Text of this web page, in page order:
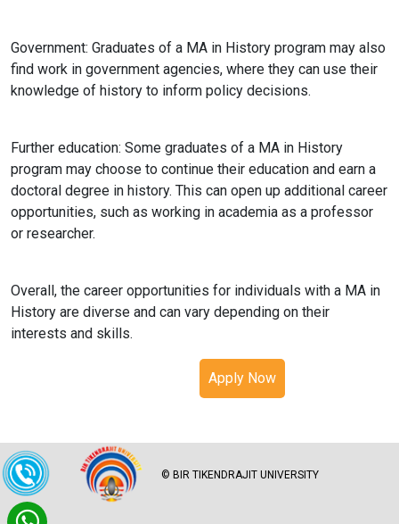
Government: Graduates of a MA in History program may also
find work in government agencies, where they can use their
knowledge of history to inform policy decisions.
Further education: Some graduates of a MA in History
program may choose to continue their education and earn a
doctoral degree in history. This can open up additional career
opportunities, such as working in academia as a professor
or researcher.
Overall, the career opportunities for individuals with a MA in
History are diverse and can vary depending on their
interests and skills.
Apply Now
© BIR TIKENDRAJIT UNIVERSITY